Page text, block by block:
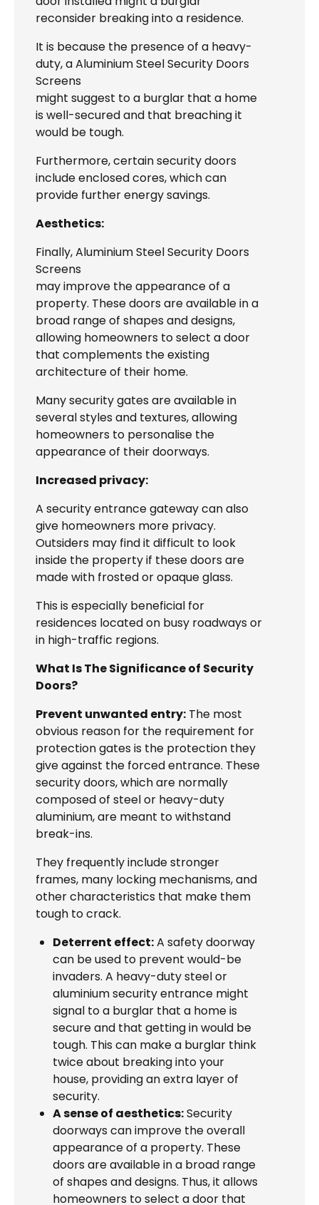
reconsider breaking into a residence.
It is because the presence of a heavy-
duty, a Aluminium Steel Security Doors
Screens
might suggest to a burglar that a home
is well-secured and that breaching it
would be tough.
Furthermore, certain security doors
include enclosed cores, which can
provide further energy savings.
Aesthetics:
Finally, Aluminium Steel Security Doors
Screens
may improve the appearance of a
property. These doors are available in a
broad range of shapes and designs,
allowing homeowners to select a door
that complements the existing
architecture of their home.
Many security gates are available in
several styles and textures, allowing
homeowners to personalise the
appearance of their doorways.
Increased privacy:
A security entrance gateway can also
give homeowners more privacy.
Outsiders may find it difficult to look
inside the property if these doors are
made with frosted or opaque glass.
This is especially beneficial for
residences located on busy roadways or
in high-traffic regions.
What Is The Significance of Security
Doors?
Prevent unwanted entry: The most
obvious reason for the requirement for
protection gates is the protection they
give against the forced entrance. These
security doors, which are normally
composed of steel or heavy-duty
aluminium, are meant to withstand
break-ins.
They frequently include stronger
frames, many locking mechanisms, and
other characteristics that make them
tough to crack.
Deterrent effect:A safety doorway
can be used to prevent would-be
invaders. A heavy-duty steel or
aluminium security entrance might
signal to a burglar that a home is
secure and that getting in would be
tough. This can make a burglar think
twice about breaking into your
house, providing an extra layer of
security.
A sense of aesthetics:Security
doorways can improve the overall
appearance of a property. These
doors are available in a broad range
of shapes and designs. Thus, it allows
homeowners to select a door that